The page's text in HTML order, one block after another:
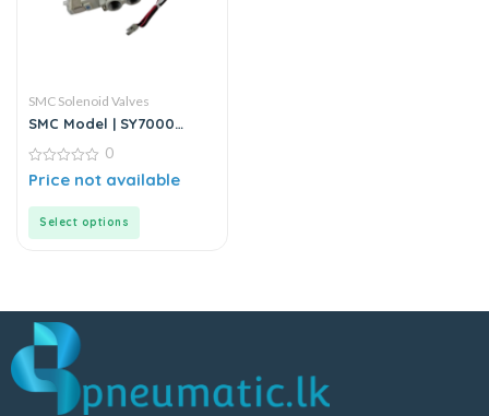
SMC Solenoid Valves
SMC Model | SY7000
Valves | Directional
Control Valves
0
out
0
Price not available
Select options